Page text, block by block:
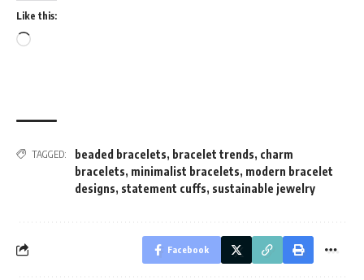
Like this:
Loading…
TAGGED: beaded bracelets, bracelet trends, charm
bracelets, minimalist bracelets, modern bracelet
designs, statement cuffs, sustainable jewelry
Facebook